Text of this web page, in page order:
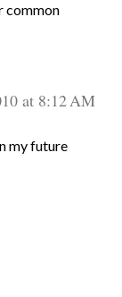
common
at 8:12 AM
my future